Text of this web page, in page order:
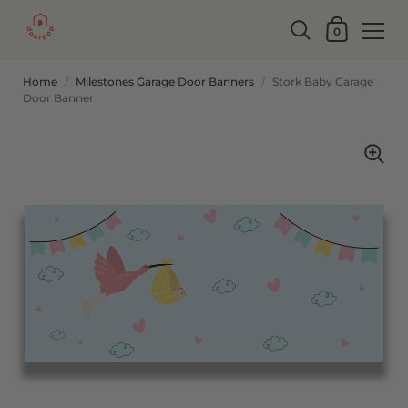
0
Home / Milestones Garage Door Banners / Stork Baby Garage
Door Banner